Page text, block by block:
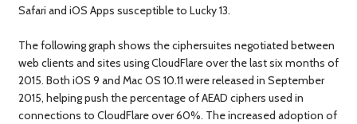
Safari and iOS Apps susceptible to Lucky 13.
The following graph shows the ciphersuites negotiated between
web clients and sites using CloudFlare over the last six months of
2015. Both iOS 9 and Mac OS 10.11 were released in September
2015, helping push the percentage of AEAD ciphers used in
connections to CloudFlare over 60%. The increased adoption of